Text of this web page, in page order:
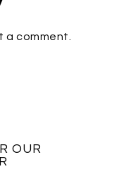
a comment.
OUR